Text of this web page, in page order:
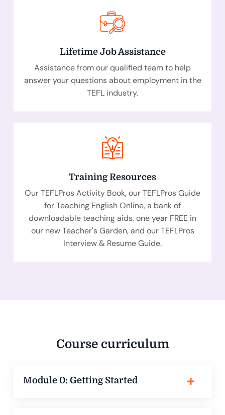
Lifetime Job Assistance
Assistance from our qualified team to help
answer your questions about employment in the
TEFL industry.
Training Resources
Our TEFLPros Activity Book, our TEFLPros Guide
for Teaching English Online, a bank of
downloadable teaching aids, one year FREE in
our new Teacher's Garden, and our TEFLPros
Interview & Resume Guide.
Course curriculum
Module 0: Getting Started